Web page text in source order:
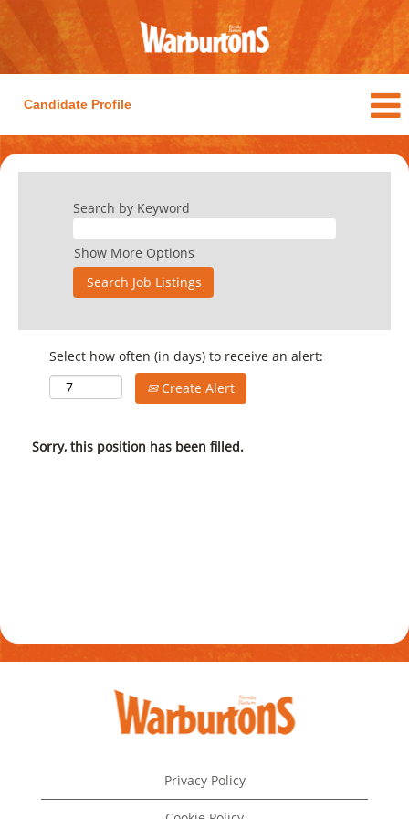
Candidate Profile
Search by Keyword
Show More Options
Select how often (in days) to receive an alert:
Create Alert
Sorry, this position has been filled.
Privacy Policy